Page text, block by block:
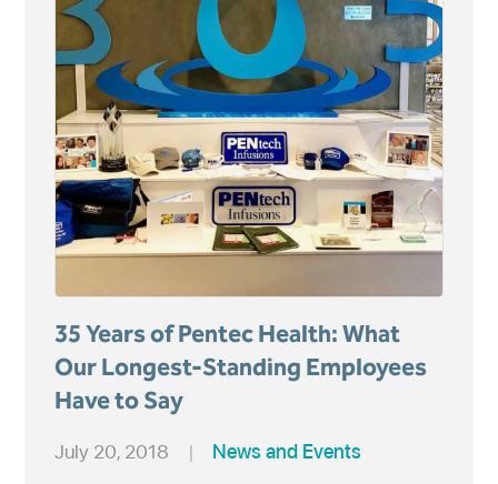
35 Years of Pentec Health: What
Our Longest-Standing Employees
Have to Say
July 20, 2018 | News and Events